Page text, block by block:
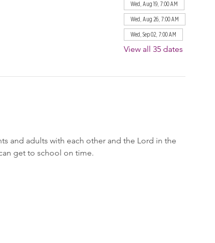
Wed, Aug 19, 7:00 AM
Wed, Aug 26, 7:00 AM
Wed, Sep 02, 7:00 AM
View all 35 dates
and adults with each other and the Lord in the
get to school on time.